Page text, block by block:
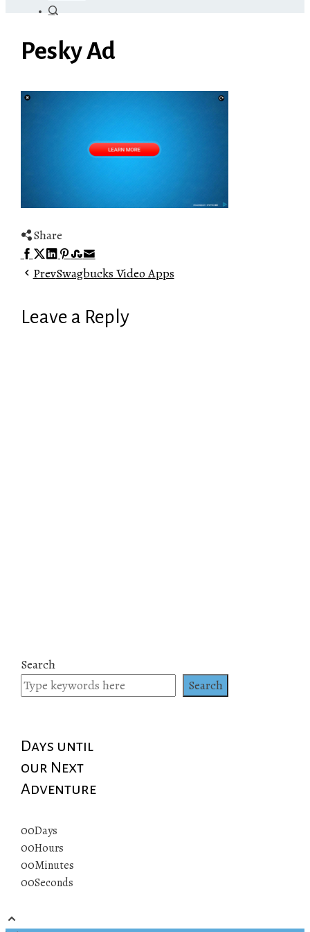
Pesky Ad
Share
Facebook
Twitter
LinkedIn
Pinterest
Stumbleupon
Email
PrevSwagbucks Video Apps
Leave a Reply
Search
Search
Days until
our Next
Adventure
00Days
00Hours
00Minutes
00Seconds